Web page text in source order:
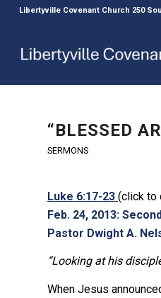
Libertyville Covenant Church 250
“BLESSED
SERMONS
Luke 6:17-23 (click to
Feb. 24, 2013:
Pastor Dwight A.
“Looking at his
When Jesus